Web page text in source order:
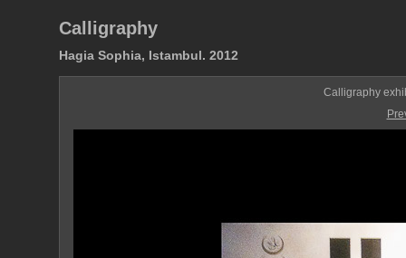
Calligraphy
Hagia Sophia, Istambul. 2012
Calligraphy